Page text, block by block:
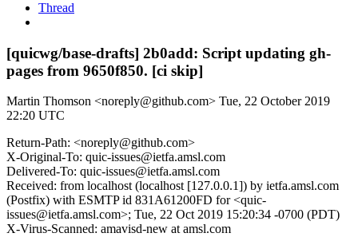
Thread
[quicwg/base-drafts] 2b0add: Script updating gh-
pages from 9650f850. [ci skip]
Martin Thomson <noreply@github.com> Tue, 22 October 2019
22:20 UTC
Return-Path: <noreply@github.com>
X-Original-To: quic-issues@ietfa.amsl.com
Delivered-To: quic-issues@ietfa.amsl.com
Received: from localhost (localhost [127.0.0.1]) by ietfa.amsl.com
(Postfix) with ESMTP id 831A61200FD for <quic-
issues@ietfa.amsl.com>; Tue, 22 Oct 2019 15:20:34 -0700 (PDT)
X-Virus-Scanned: amavisd-new at amsl.com